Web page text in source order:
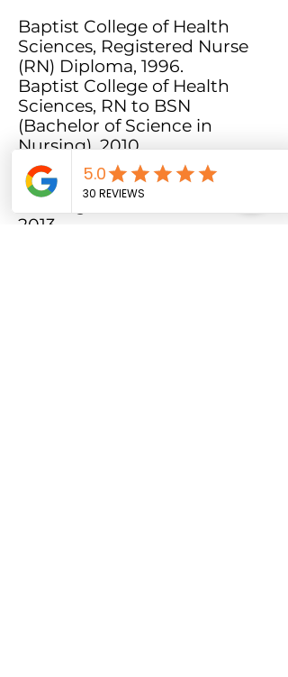
Baptist College of Health
Sciences, Registered Nurse
(RN) Diploma, 1996.
Baptist College of Health
Sciences, RN to BSN
(Bachelor of Science in
Nursing), 2010.
University of Cincinnati,
(MSN) Master's of Science in
2013.